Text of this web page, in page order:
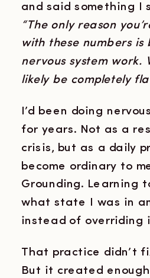
and said something I
“The only reason
with these numbers is
nervous system work.
likely be completely
I’d been doing
for years. Not as a
crisis, but as a daily
become ordinary to
Grounding. Learning
what state I was in
instead of overriding
That practice didn’t
But it created